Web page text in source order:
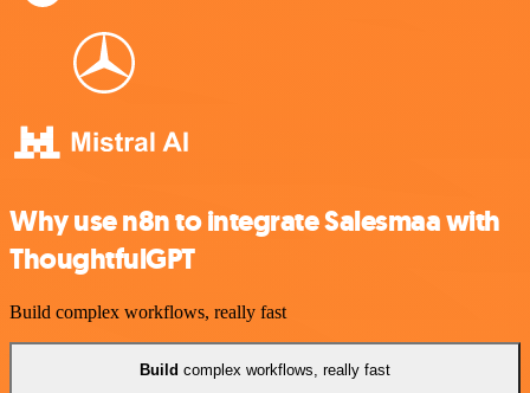
Why use n8n to integrate Salesmaa with
ThoughtfulGPT
Build complex workflows, really fast
Build complex workflows, really fast